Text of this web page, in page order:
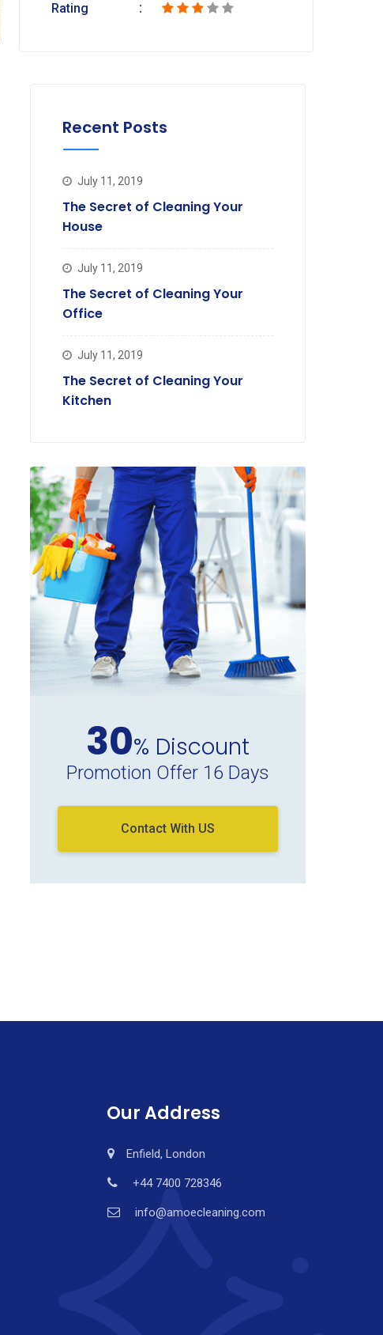
Rating
Recent Posts
July 11, 2019
The Secret of Cleaning Your
House
July 11, 2019
The Secret of Cleaning Your
Office
July 11, 2019
The Secret of Cleaning Your
Kitchen
30% Discount
Promotion Offer 16 Days
Contact With US
Our Address
Enfield, London
+44 7400 728346
info@amoecleaning.com